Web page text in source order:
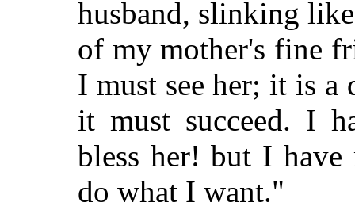
husband, slinking
of my mother's fine
I must see her; it is a
it must succeed. I
bless her! but I
do what I want."